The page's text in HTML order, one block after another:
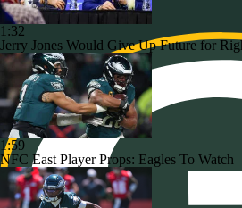
1:32
Jerry Jones Would Give Up Future for
1:59
NFC East Player Props: Eagles To Watch